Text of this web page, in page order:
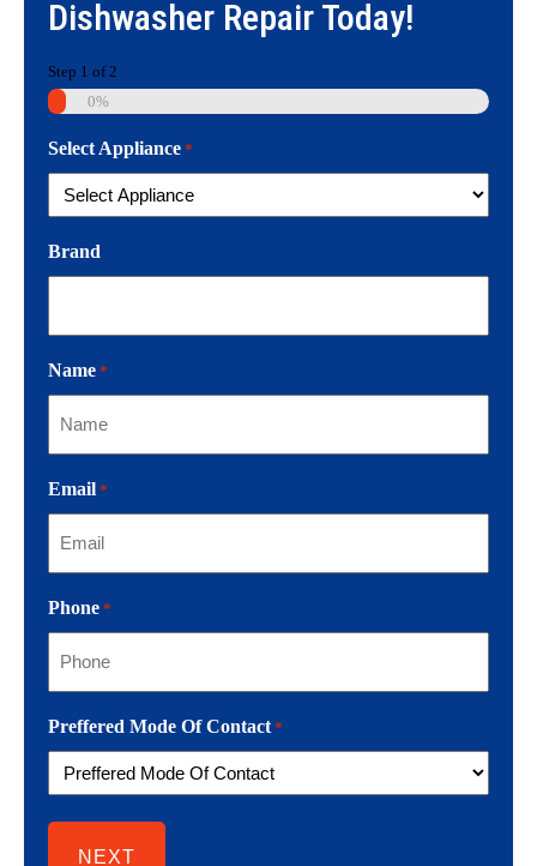
Dishwasher Repair Today!
Step 1 of2
0%
Select Appliance *
Brand
Name *
Email *
Phone *
Preffered Mode Of Contact *